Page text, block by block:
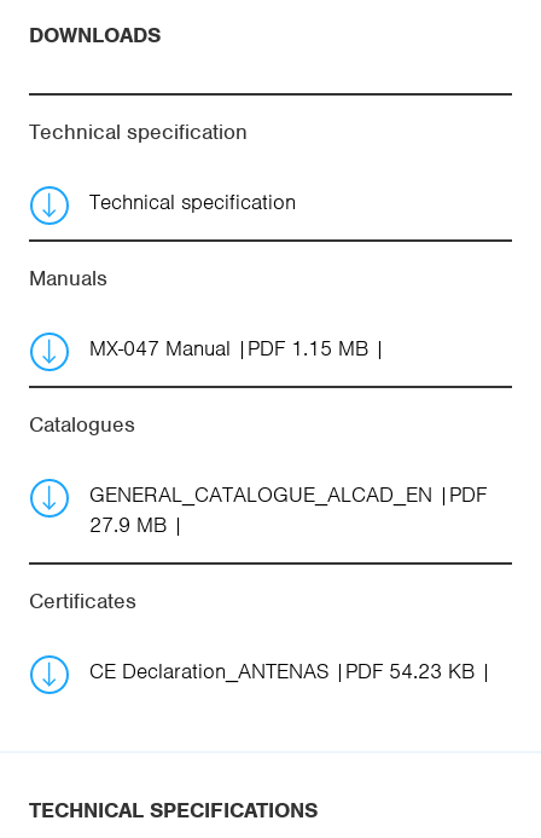
DOWNLOADS
Technical specification
Technical specification
Manuals
MX-047 Manual PDF 1.15 MB
Catalogues
GENERAL_CATALOGUE_ALCAD_EN
PDF
27.9 MB
Certificates
CE Declaration_ANTENAS PDF 54.23 KB
TECHNICAL SPECIFICATIONS